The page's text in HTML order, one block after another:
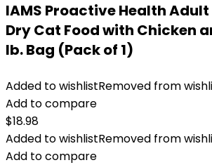
IAMS Proactive Health
Dry Cat Food with Chicken
lb. Bag (Pack of 1)
Added to wishlistRemoved from
Add to compare
$18.98
Added to wishlistRemoved from
Add to compare